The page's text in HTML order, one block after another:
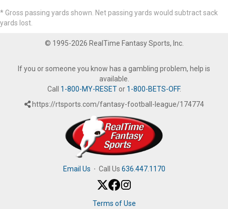
* Gross passing yards shown. Net passing yards would subtract sack
yards lost.
© 1995-2026 RealTime Fantasy Sports, Inc.
If you or someone you know has a gambling problem, help is
available.
Call 1-800-MY-RESETor 1-800-BETS-OFF.
https://rtsports.com/fantasy-football-league/174774
Email Us · Call Us 636.447.1170
Terms of Use